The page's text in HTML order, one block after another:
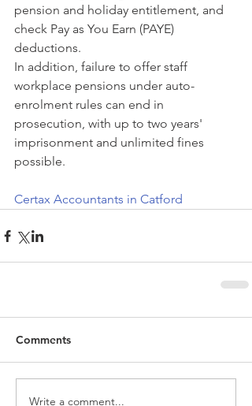
pension and holiday entitlement, and
check Pay as You Earn (PAYE)
deductions.
In addition, failure to offer staff
workplace pensions under auto-
enrolment rules can end in
prosecution, with up to two years'
imprisonment and unlimited fines
possible.
Certax Accountants in Catford
Comments
Write a comment...